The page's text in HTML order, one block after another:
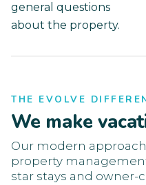
general questions
about the property.
THE EVOLVE
We make
Our modern
property
star stays and owner-